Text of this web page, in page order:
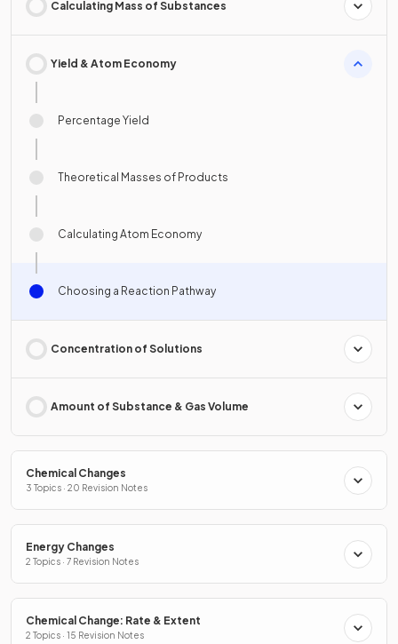
Calculating Mass of Substances
Yield & Atom Economy
Percentage Yield
Theoretical Masses of Products
Calculating Atom Economy
Choosing a Reaction Pathway
Concentration of Solutions
Amount of Substance & Gas Volume
Chemical Changes
3 Topics · 20 Revision Notes
Energy Changes
2 Topics · 7 Revision Notes
Chemical Change: Rate & Extent
2 Topics · 15 Revision Notes